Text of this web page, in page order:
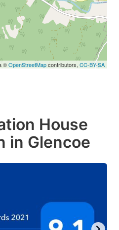
©OpenStreetMapcontributors, CC-BY-SA
House
in Glencoe